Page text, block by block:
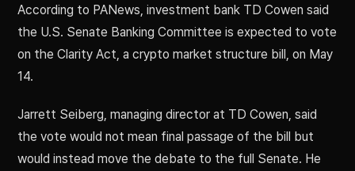
According to PANews, investment bank TD Cowen said
the U.S. Senate Banking Committee is expected to vote
on the Clarity Act, a crypto market structure bill, on May
14.
Jarrett Seiberg, managing director at TD Cowen, said
the vote would not mean final passage of the bill but
would instead move the debate to the full Senate. He